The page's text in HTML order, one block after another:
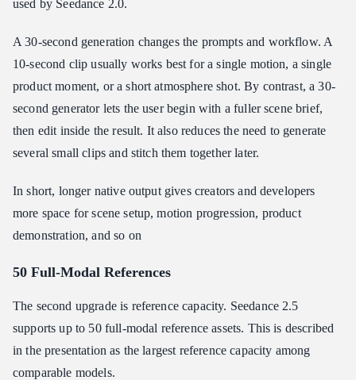
used by Seedance 2.0.
A 30-second generation changes the prompts and workflow. A
10-second clip usually works best for a single motion, a single
product moment, or a short atmosphere shot. By contrast, a 30-
second generator lets the user begin with a fuller scene brief,
then edit inside the result. It also reduces the need to generate
several small clips and stitch them together later.
In short, longer native output gives creators and developers
more space for scene setup, motion progression, product
demonstration, and so on
50 Full-Modal References
The second upgrade is reference capacity. Seedance 2.5
supports up to 50 full-modal reference assets. This is described
in the presentation as the largest reference capacity among
comparable models.